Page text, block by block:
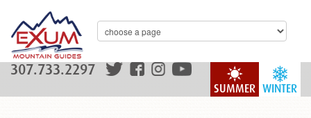
WINTER
SUMMER
307.733.2297